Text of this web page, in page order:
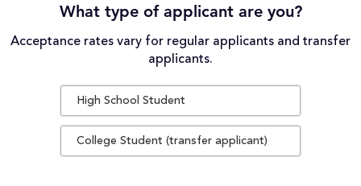
What type of applicant are you?
Acceptance rates vary for regular applicants and transfer
applicants.
High School Student
College Student (transfer applicant)